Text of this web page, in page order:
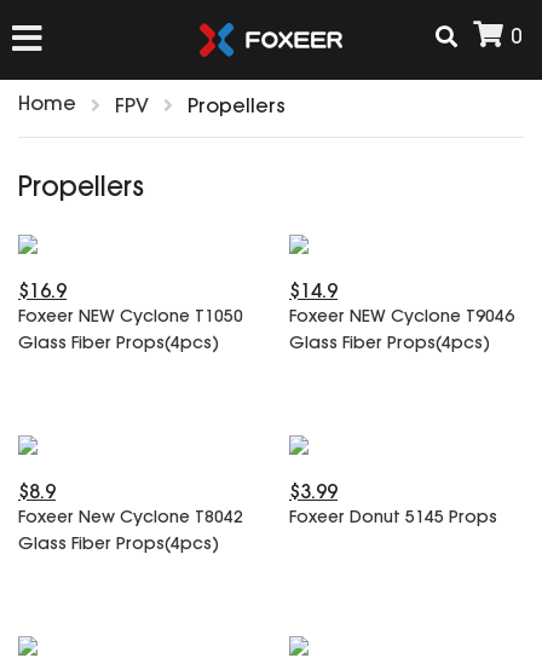
0
FPV
ESC
VTx/VRx
ANTENNAS
Monitor & Goggles
HD Cam Parts
T-Rex Parts
Cat Parts
SPECIAL OFFER
STORE
Home FPV Propellers
Propellers
$16.9
Foxeer NEW Cyclone T1050
Glass Fiber Props(4pcs)
$14.9
Foxeer NEW Cyclone T9046
Glass Fiber Props(4pcs)
$8.9
Foxeer New Cyclone T8042
Glass Fiber Props(4pcs)
$3.99
Foxeer Donut 5145 Props